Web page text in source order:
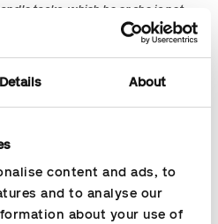
Details About
content and ads, to
and to analyse our
about your use of
tasks, which he or she is not
rate to pay for a piece of work
is more competent to solve
for the company
in HR assistance on a part- or
for middle- and top
what they are employed for
HR employee, you will get a
will be able to provide highly